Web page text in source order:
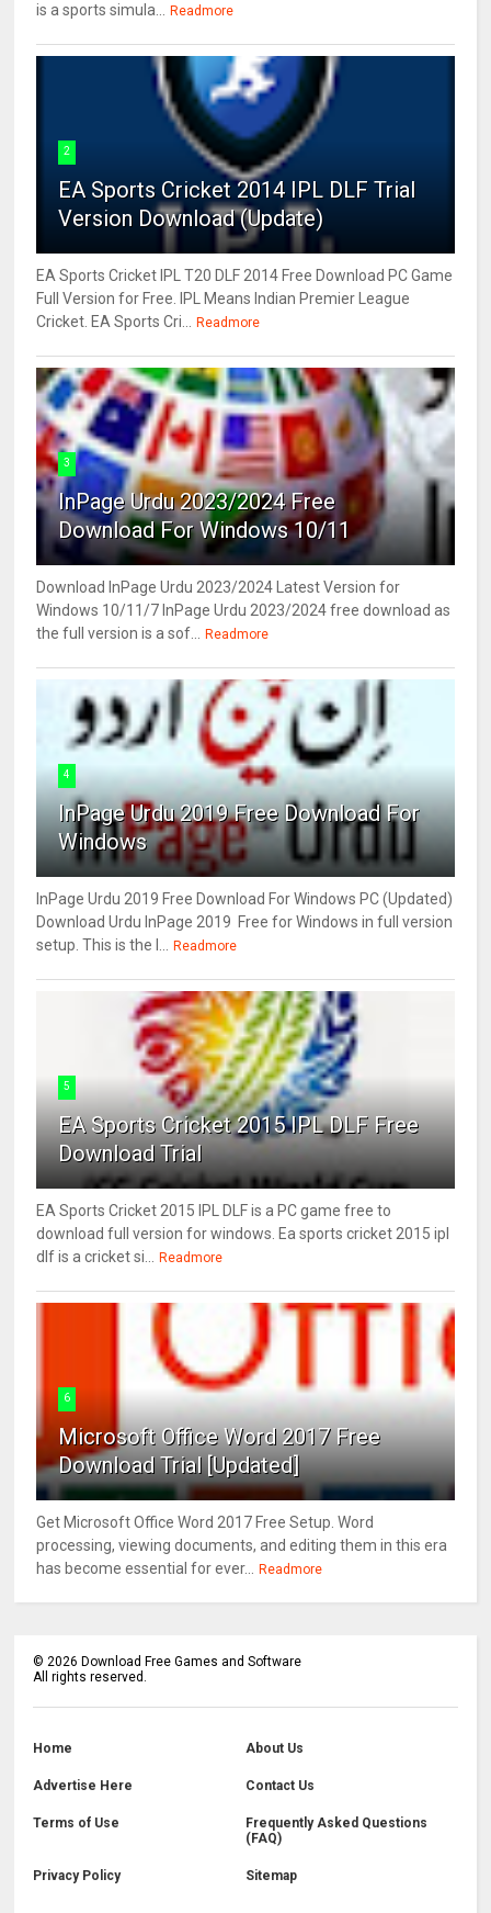
is a sports simula...
Readmore
2
EA Sports Cricket 2014 IPL DLF Trial
Version Download (Update)
EA Sports Cricket IPL T20 DLF 2014 Free Download PC Game
Full Version for Free. IPL Means Indian Premier League
Cricket. EA Sports Cri...
Readmore
3
InPage Urdu 2023/2024 Free
Download For Windows 10/11
Download InPage Urdu 2023/2024 Latest Version for
Windows 10/11/7 InPage Urdu 2023/2024 free download as
the full version is a sof...
Readmore
4
InPage Urdu 2019 Free Download For
Windows
InPage Urdu 2019 Free Download For Windows PC (Updated)
Download Urdu InPage 2019 Free for Windows in full version
setup. This is the l...
Readmore
5
EA Sports Cricket 2015 IPL DLF Free
Download Trial
EA Sports Cricket 2015 IPL DLF is a PC game free to
download full version for windows. Ea sports cricket 2015 ipl
dlf is a cricket si...
Readmore
6
Microsoft Office Word 2017 Free
Download Trial [Updated]
Get Microsoft Office Word 2017 Free Setup. Word
processing, viewing documents, and editing them in this era
has become essential for ever...
Readmore
©2026 Download Free Games and Software
All rights reserved.
Home About Us
Advertise Here Contact Us
Terms of Use
Frequently Asked Questions
(FAQ)
Privacy Policy Sitemap